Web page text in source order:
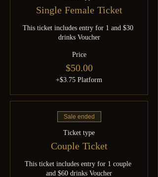
Single Female Ticket
This ticket includes entry for 1 and $30
drinks Voucher
Price
$50.00
+$3.75 Platform
Sale ended
Ticket type
Couple Ticket
This ticket includes entry for 1 couple
and $60 drinks Voucher